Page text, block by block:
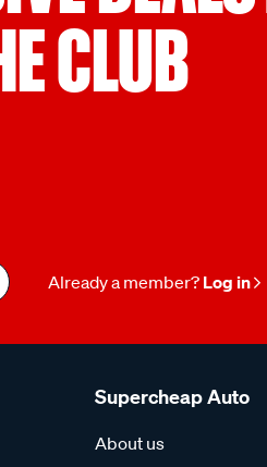
CLUB
Already a member? Log in
Supercheap Auto
About us